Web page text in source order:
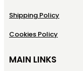
Shipping Policy
Cookies Policy
MAIN LINKS